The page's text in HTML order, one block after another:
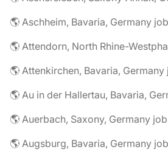
🌎 Aschheim, Bavaria, Germany
🌎 Attendorn, North Rhine-
🌎 Attenkirchen, Bavaria, Germany
🌎 Au in der Hallertau, Bavaria,
🌎 Auerbach, Saxony, Germany
🌎 Augsburg, Bavaria, Germany